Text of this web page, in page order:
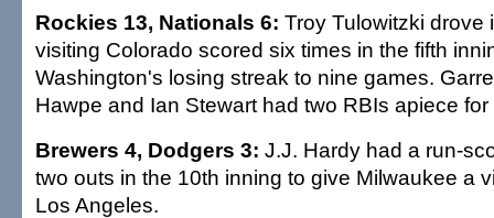
Rockies 13, Nationals 6: Troy Tulowitzki drove
visiting Colorado scored six times in the fifth
Washington's losing streak to nine games.
Hawpe and Ian Stewart had two RBIs apiece
Brewers 4, Dodgers 3: J.J. Hardy had a run-
two outs in the 10th inning to give Milwaukee a
Los Angeles.